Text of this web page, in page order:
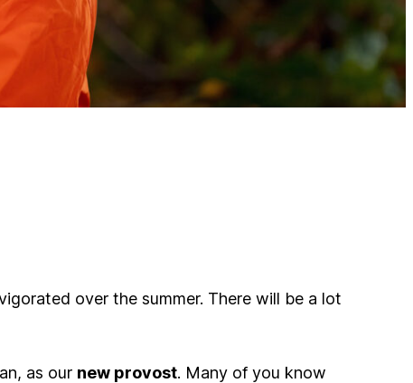
over the summer. There will be a lot
as our new provost. Many of you know